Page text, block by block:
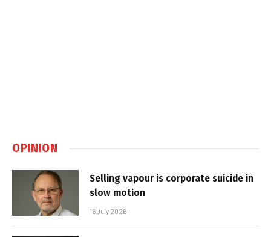
OPINION
Selling vapour is corporate suicide in
slow motion
16 July 2026